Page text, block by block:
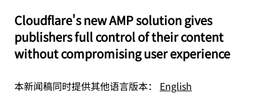
Cloudflare's new AMP solution gives
publishers full control of their content
without compromising user experience
本新闻稿同时提供其他语言版本： English